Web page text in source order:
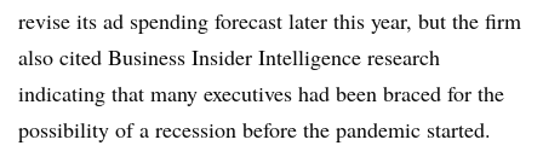
revise its ad spending forecast later this year, but the firm
also cited Business Insider Intelligence research
indicating that many executives had been braced for the
possibility of a recession before the pandemic started.